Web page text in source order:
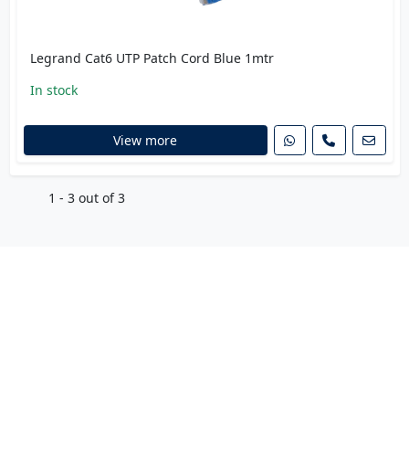
Legrand Cat6 UTP Patch Cord Blue 1mtr
In stock
View more
1 - 3 out of 3